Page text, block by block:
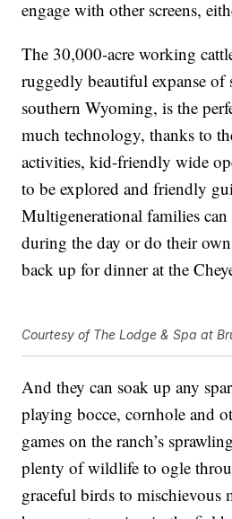
engage with other screens,
The 30,000-acre working
ruggedly beautiful expanse of
southern Wyoming, is the
much technology, thanks to
activities, kid-friendly wide
to be explored and friendly
Multigenerational families can
during the day or do their
back up for dinner at the
Courtesy of The Lodge & Spa at
And they can soak up any
playing bocce, cornhole and
games on the ranch’s
plenty of wildlife to ogle
graceful birds to mischievous